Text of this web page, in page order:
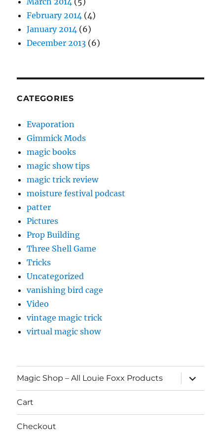
February 2014 (4)
January 2014 (6)
December 2013 (6)
CATEGORIES
Evaporation
Gimmick Mods
magic books
magic show tips
magic trick review
moisture festival podcast
patter
Pictures
Prop Building
Three Shell Game
Tricks
Uncategorized
vanishing bird cage
Video
vintage magic trick
virtual magic show
Magic Shop – All Louie Foxx Products
expand
child
menu
Cart
Checkout